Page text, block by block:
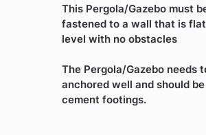
This Pergola/Gazebo must
fastened to a wall that is
level with no obstacles
The Pergola/Gazebo needs
anchored well and should
cement footings.